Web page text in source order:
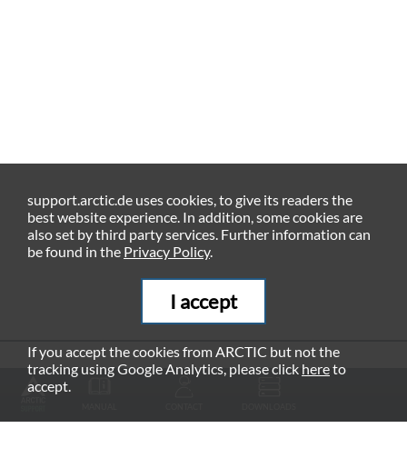
RECOMMENDED PRODUCTS
support.arctic.de uses cookies, to give its readers the
best website experience. In addition, some cookies are
also set by third party services. Further information can
be found in the Privacy Policy.
I accept
If you accept the cookies from ARCTIC but not the
tracking using Google Analytics, please click hereto
accept.